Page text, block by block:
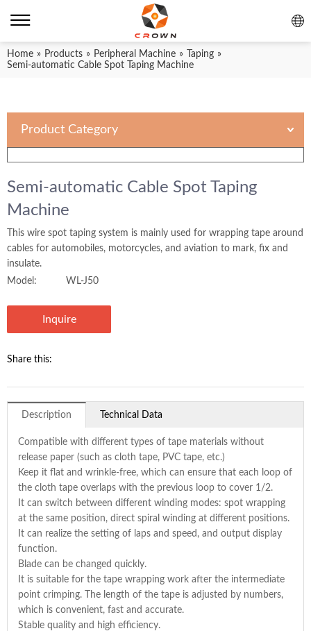
Home » Products » Peripheral Machine » Taping »
Semi-automatic Cable Spot Taping Machine
Product Category
Semi-automatic Cable Spot Taping
Machine
This wire spot taping system is mainly used for wrapping tape around
cables for automobiles, motorcycles, and aviation to mark, fix and
insulate.
Model:
WL-J50
Inquire
Share this:
Description Technical Data
Compatible with different types of tape materials without
release paper (such as cloth tape, PVC tape, etc.)
Keep it flat and wrinkle-free, which can ensure that each loop of
the cloth tape overlaps with the previous loop to cover 1/2.
It can switch between different winding modes: spot wrapping
at the same position, direct spiral winding at different positions.
It can realize the setting of laps and speed, and output display
function.
Blade can be changed quickly.
It is suitable for the tape wrapping work after the intermediate
point crimping. The length of the tape is adjusted by numbers,
which is convenient, fast and accurate.
Stable quality and high efficiency.